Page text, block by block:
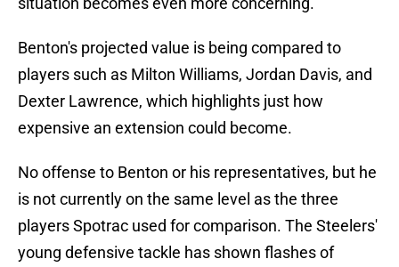
Benton's projected value is being compared to
players such as Milton Williams, Jordan Davis, and
Dexter Lawrence, which highlights just how
expensive an extension could become.
No offense to Benton or his representatives, but he
is not currently on the same level as the three
players Spotrac used for comparison. The Steelers'
young defensive tackle has shown flashes of